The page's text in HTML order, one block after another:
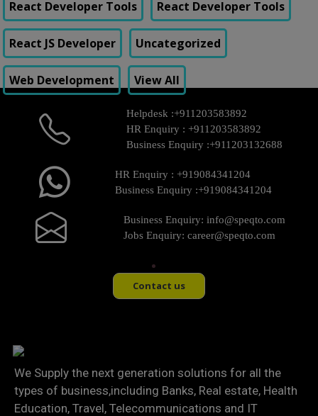
React Developer Tools React Developer Tools
React JS Developer Uncategorized
Web Development View All
Helpdesk :+911203583892
HR Enquiry : +911203583892
Business Enquiry :+911203132688
HR Enquiry : +919084341204
Business Enquiry :+919084341204
Business Enquiry: info@speqto.com
Jobs Enquiry: career@speqto.com
Contact us
We Supply the next generation solutions for all the
types of business,including Banks, Real estate, Health
Education, Travel, Telecommunications and IT